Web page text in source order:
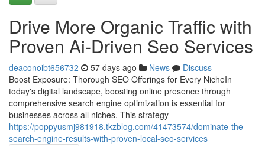
Drive More Organic Traffic with
Proven Ai-Driven Seo Services
deaconoibt656732 57 days ago News
Discuss
Boost Exposure: Thorough SEO Offerings for Every NicheIn
today's digital landscape, boosting online presence through
comprehensive search engine optimization is essential for
businesses across all niches. This strategy
https://poppyusmj981918.tkzblog.com/41473574/dominate-the-
search-engine-results-with-proven-local-seo-services